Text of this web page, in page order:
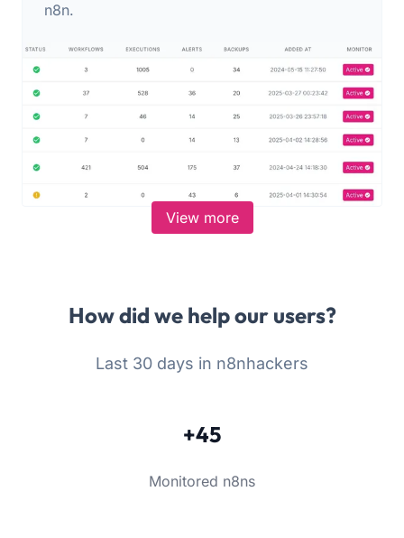
n8n.
View more
How did we help our users?
Last 30 days in n8nhackers
+45
Monitored n8ns